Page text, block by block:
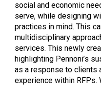
social and economic
serve, while designing
practices in mind. This
multidisciplinary
services. This newly
highlighting Pennoni’s
as a response to clients
experience within RFPs.